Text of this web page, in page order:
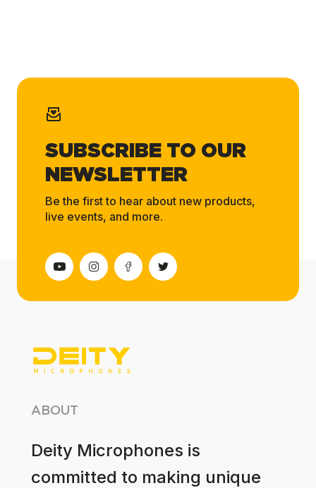
SUBSCRIBE TO OUR
NEWSLETTER
Be the first to hear about new products,
live events, and more.
ABOUT
Deity Microphones is
committed to making unique